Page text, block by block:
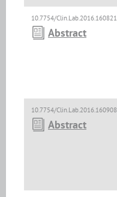
10.7754/Clin.Lab.2016.160821
Abstract
10.7754/Clin.Lab.2016.160908
Abstract